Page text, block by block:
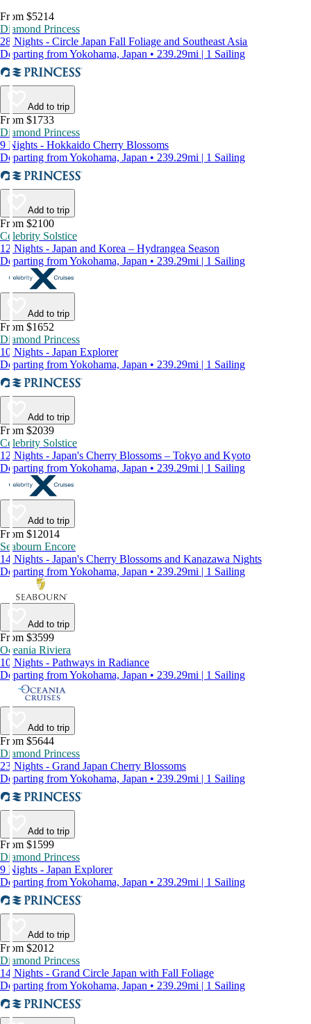
From $5214
Diamond Princess
28 Nights - Circle Japan Fall Foliage and Southeast Asia
Departing from Yokohama, Japan • 239.29mi | 1 Sailing
Add to trip
From $1733
Diamond Princess
9 Nights - Hokkaido Cherry Blossoms
Departing from Yokohama, Japan • 239.29mi | 1 Sailing
Add to trip
From $2100
Celebrity Solstice
12 Nights - Japan and Korea – Hydrangea Season
Departing from Yokohama, Japan • 239.29mi | 1 Sailing
Add to trip
From $1652
Diamond Princess
10 Nights - Japan Explorer
Departing from Yokohama, Japan • 239.29mi | 1 Sailing
Add to trip
From $2039
Celebrity Solstice
12 Nights - Japan's Cherry Blossoms – Tokyo and Kyoto
Departing from Yokohama, Japan • 239.29mi | 1 Sailing
Add to trip
From $12014
Seabourn Encore
14 Nights - Japan's Cherry Blossoms and Kanazawa Nights
Departing from Yokohama, Japan • 239.29mi | 1 Sailing
Add to trip
From $3599
Oceania Riviera
10 Nights - Pathways in Radiance
Departing from Yokohama, Japan • 239.29mi | 1 Sailing
Add to trip
From $5644
Diamond Princess
23 Nights - Grand Japan Cherry Blossoms
Departing from Yokohama, Japan • 239.29mi | 1 Sailing
Add to trip
From $1599
Diamond Princess
9 Nights - Japan Explorer
Departing from Yokohama, Japan • 239.29mi | 1 Sailing
Add to trip
From $2012
Diamond Princess
14 Nights - Grand Circle Japan with Fall Foliage
Departing from Yokohama, Japan • 239.29mi | 1 Sailing